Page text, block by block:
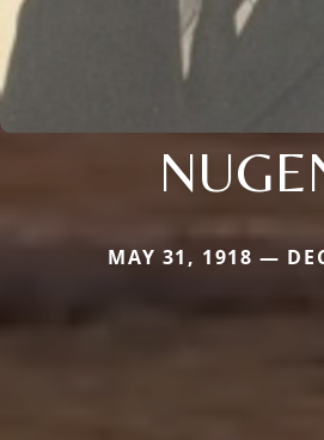
MAY 31, 1918 —